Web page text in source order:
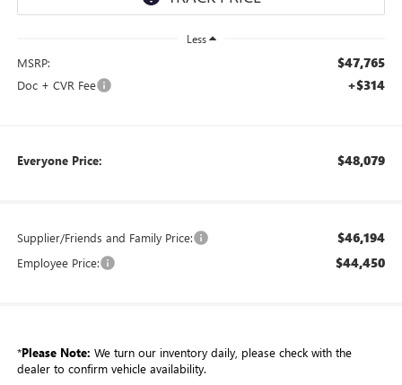
Less
MSRP: $47,765
Doc + CVR Fee +$314
Everyone Price: $48,079
Supplier/Friends and Family Price: $46,194
Employee Price: $44,450
*Please Note: We turn our inventory daily, please check with the
dealer to confirm vehicle availability.